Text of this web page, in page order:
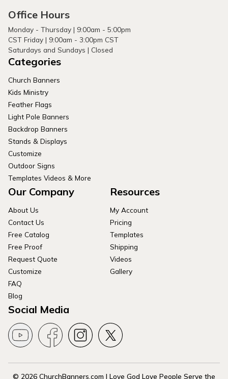
Office Hours
Monday - Thursday | 9:00am - 5:00pm
CST Friday | 9:00am - 3:00pm CST
Saturdays and Sundays | Closed
Categories
Church Banners
Kids Ministry
Feather Flags
Light Pole Banners
Backdrop Banners
Stands & Displays
Customize
Outdoor Signs
Templates Videos & More
Our Company
About Us
Contact Us
Free Catalog
Free Proof
Request Quote
Customize
FAQ
Blog
Resources
My Account
Pricing
Templates
Shipping
Videos
Gallery
Social Media
© 2026 ChurchBanners.com | Love God Love People Serve the